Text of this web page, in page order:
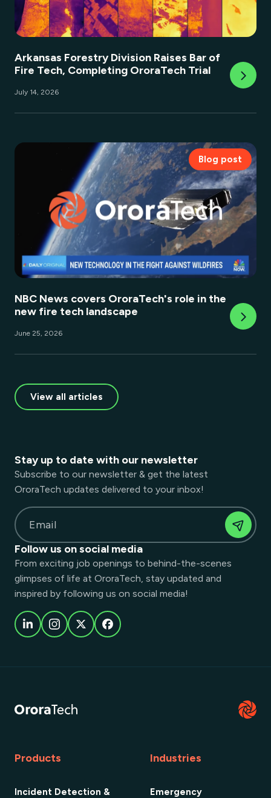
Arkansas Forestry Division Raises Bar of
Fire Tech, Completing OroraTech Trial
July 14, 2026
Blog post
NBC News covers OroraTech's role in the
new fire tech landscape
June 25, 2026
View all articles
Stay up to date with our newsletter
Subscribe to our newsletter & get the latest
OroraTech updates delivered to your inbox!
Email
Follow us on social media
From exciting job openings to behind-the-scenes
glimpses of life at OroraTech, stay updated and
inspired by following us on social media!
Products
Incident Detection &
Industries
Emergency